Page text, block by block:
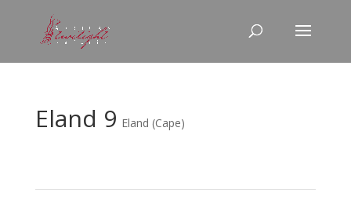
Eland 9 Eland (Cape)